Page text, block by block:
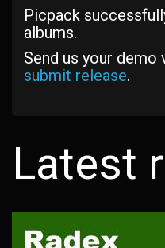
Picpack
albums.
Send us your demo
submit release.
Latest